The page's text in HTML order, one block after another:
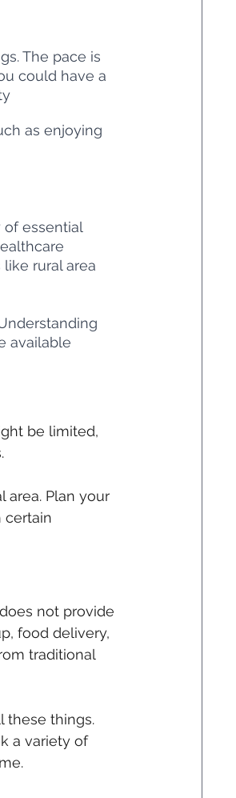
The pace is
could have a
as enjoying
essential
rural area
available
be limited,
area. Plan your
certain
not provide
food delivery,
traditional
these things.
a variety of